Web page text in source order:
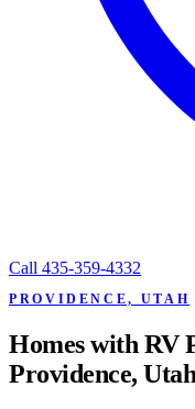
Call 435-359-4332
PROVIDENCE, UTAH
Homes with RV
Providence, Utah